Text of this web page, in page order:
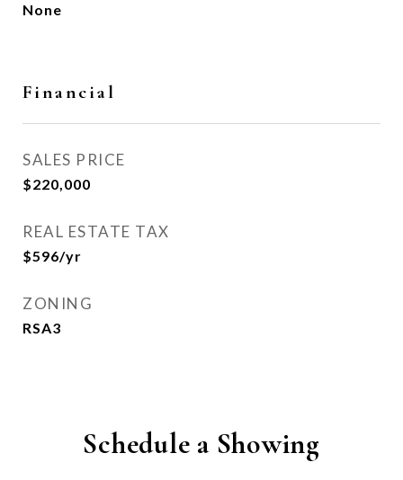
None
Financial
SALES PRICE
$220,000
REAL ESTATE TAX
$596/yr
ZONING
RSA3
Schedule a Showing